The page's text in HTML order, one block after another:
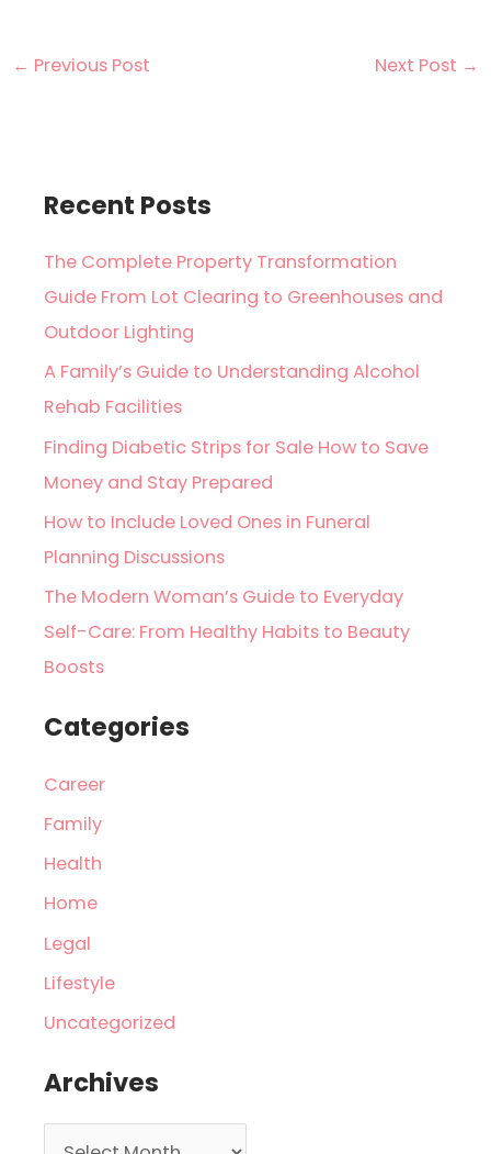
← Previous Post Next Post →
Recent Posts
The Complete Property Transformation
Guide From Lot Clearing to Greenhouses and
Outdoor Lighting
A Family’s Guide to Understanding Alcohol
Rehab Facilities
Finding Diabetic Strips for Sale How to Save
Money and Stay Prepared
How to Include Loved Ones in Funeral
Planning Discussions
The Modern Woman’s Guide to Everyday
Self-Care: From Healthy Habits to Beauty
Boosts
Categories
Career
Family
Health
Home
Legal
Lifestyle
Uncategorized
Archives